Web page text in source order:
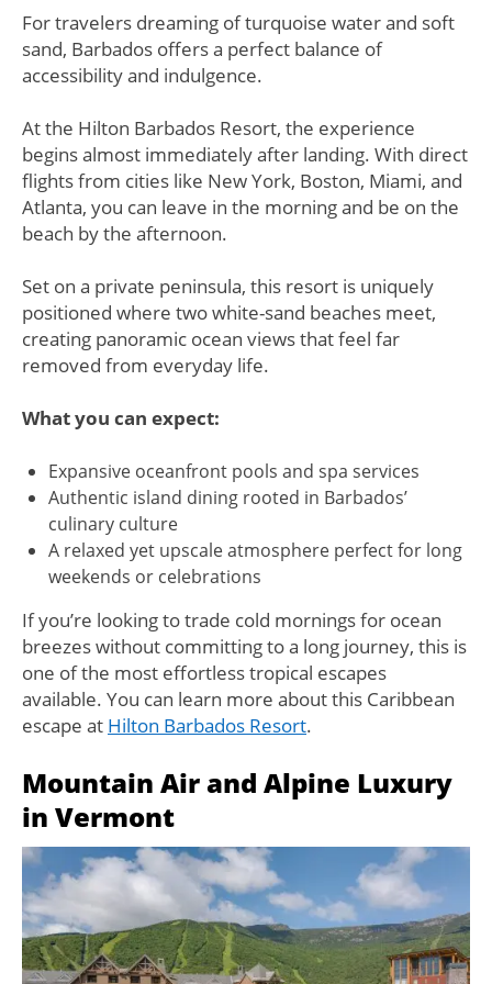
For travelers dreaming of turquoise water and soft
sand, Barbados offers a perfect balance of
accessibility and indulgence.
At the Hilton Barbados Resort, the experience
begins almost immediately after landing. With direct
flights from cities like New York, Boston, Miami, and
Atlanta, you can leave in the morning and be on the
beach by the afternoon.
Set on a private peninsula, this resort is uniquely
positioned where two white-sand beaches meet,
creating panoramic ocean views that feel far
removed from everyday life.
What you can expect:
Expansive oceanfront pools and spa services
Authentic island dining rooted in Barbados’
culinary culture
A relaxed yet upscale atmosphere perfect for long
weekends or celebrations
If you’re looking to trade cold mornings for ocean
breezes without committing to a long journey, this is
one of the most effortless tropical escapes
available. You can learn more about this Caribbean
escape at Hilton Barbados Resort.
Mountain Air and Alpine Luxury
in Vermont